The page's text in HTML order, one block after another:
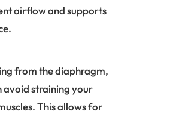
airflow and supports
from thediaphragm,
avoid straining your
This allows for